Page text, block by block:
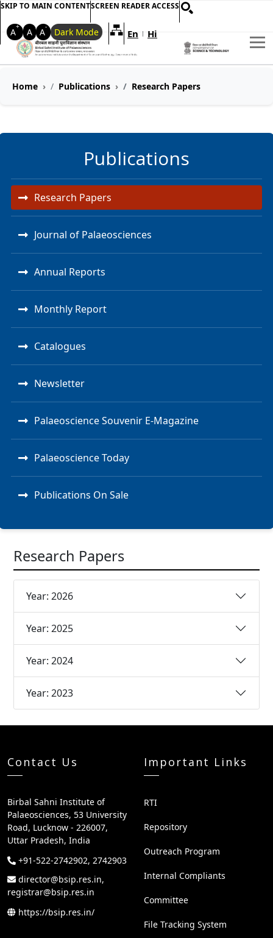
SKIP TO MAIN CONTENTSCREEN READER ACCESS
A+ A A- Dark Mode En | Hi
Welcome to My Accessible
Home Publications Research Papers
Publications
Research Papers
Journal of Palaeosciences
Annual Reports
Monthly Report
Catalogues
Newsletter
Palaeoscience Souvenir E-Magazine
Palaeoscience Today
Publications On Sale
Research Papers
Year: 2026
Year: 2025
Year: 2024
Year: 2023
Contact Us
Birbal Sahni Institute of
Palaeosciences, 53 University
Road, Lucknow - 226007,
Uttar Pradesh, India
+91-522-2742902, 2742903
director@bsip.res.in,
registrar@bsip.res.in
https://bsip.res.in/
Important Links
RTI
Repository
Outreach Program
Internal Compliants
Committee
File Tracking System